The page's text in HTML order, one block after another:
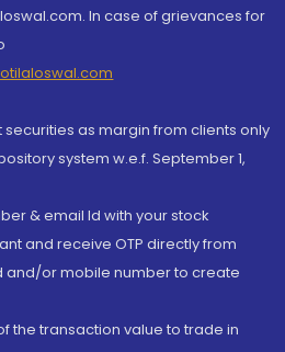
In case of grievances for
securities as margin from clients only
system w.e.f. September 1,
& email Id with your stock
and receive OTP directly from
and/or mobile number to create
the transaction value to trade in